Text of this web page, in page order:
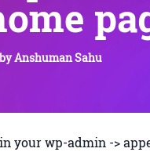
byAnshuman Sahu
your wp-admin ->